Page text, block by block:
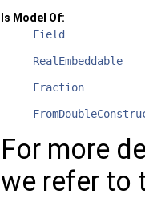
Is Model Of:
Field
RealEmbeddable
Fraction
For more
we refer to